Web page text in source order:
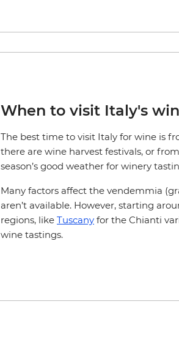
When to visit Italy's
The best time to visit Italy for wine is
there are wine harvest festivals, or
season’s good weather for winery
Many factors affect the vendemmia
aren’t available. However, starting
regions, like Tuscany for the Chianti
wine tastings.